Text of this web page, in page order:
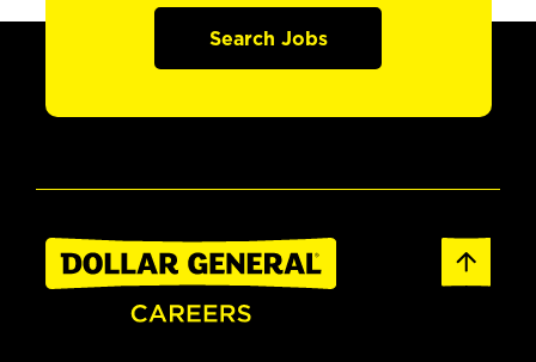
Search Jobs